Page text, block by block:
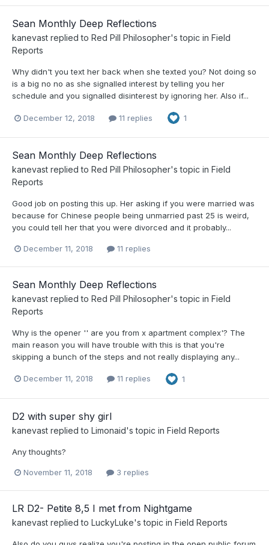
Sean Monthly Deep Reflections
kanevast replied to Red Pill Philosopher's topic in Field
Reports
Why didn't you text her back when she texted you? Not doing so
is a big no no as she signalled interest by telling you her
schedule and you signalled disinterest by ignoring her. Also if...
December 12, 2018 11 replies 1
Sean Monthly Deep Reflections
kanevast replied to Red Pill Philosopher's topic in Field
Reports
Good job on posting this up. Her asking if you were married was
because for Chinese people being unmarried past 25 is weird,
you could tell her that you were divorced and it probably...
December 11, 2018 11 replies
Sean Monthly Deep Reflections
kanevast replied to Red Pill Philosopher's topic in Field
Reports
Why is the opener '' are you from x apartment complex'? The
main reason you will have trouble with this is that you're
skipping a bunch of the steps and not really displaying any...
December 11, 2018 11 replies 1
D2 with super shy girl
kanevast replied to Limonaid's topic in Field Reports
Any thoughts?
November 11, 2018 3 replies
LR D2- Petite 8,5 I met from Nightgame
kanevast replied to LuckyLuke's topic in Field Reports